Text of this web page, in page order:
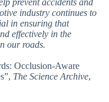
industry continues to
in ensuring that
effectively in the
our roads.
Occlusion-Aware
The Science Archive,